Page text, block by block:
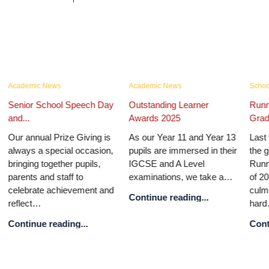
Academic News
Senior School Speech Day
and...
Our annual Prize Giving is
always a special occasion,
bringing together pupils,
parents and staff to
celebrate achievement and
reflect…
Continue reading...
Academic News
Outstanding Learner
Awards 2025
As our Year 11 and Year 13
pupils are immersed in their
IGCSE and A Level
examinations, we take a…
Continue reading...
Last
the
of